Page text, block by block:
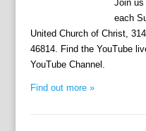
Join us
each
United Church of Christ,
46814. Find the YouTube
YouTube Channel.
Find out more »